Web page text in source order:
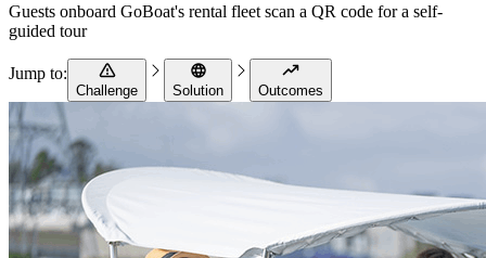
Guests onboard GoBoat's rental fleet scan a QR code for a self-
guided tour
Jump to:
Challenge Solution Outcomes